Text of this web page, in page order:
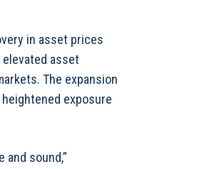
in asset prices
asset
The expansion
exposure
sound,”